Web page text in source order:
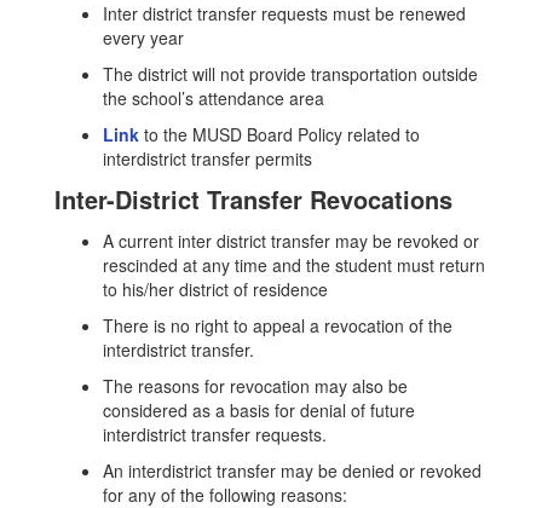
Inter district transfer requests must be renewed
every year
The district will not provide transportation outside
the school’s attendance area
Link to the MUSD Board Policy related to
interdistrict transfer permits
Inter-District Transfer Revocations
A current inter district transfer may be revoked or
rescinded at any time and the student must return
to his/her district of residence
There is no right to appeal a revocation of the
interdistrict transfer.
The reasons for revocation may also be
considered as a basis for denial of future
interdistrict transfer requests.
An interdistrict transfer may be denied or revoked
for any of the following reasons: